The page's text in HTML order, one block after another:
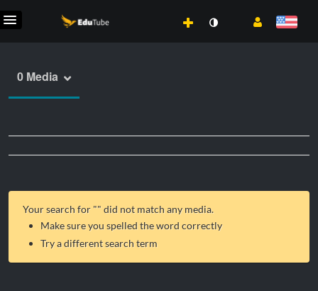
0 Media
Your search for "" did not match any media.
Make sure you spelled the word correctly
Try a different search term